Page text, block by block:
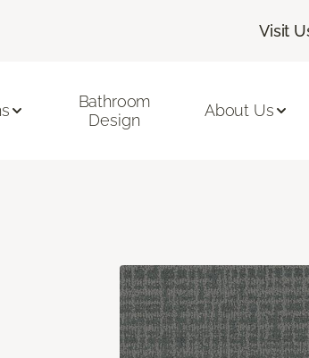
Visit
Bathroom
Design
About Us